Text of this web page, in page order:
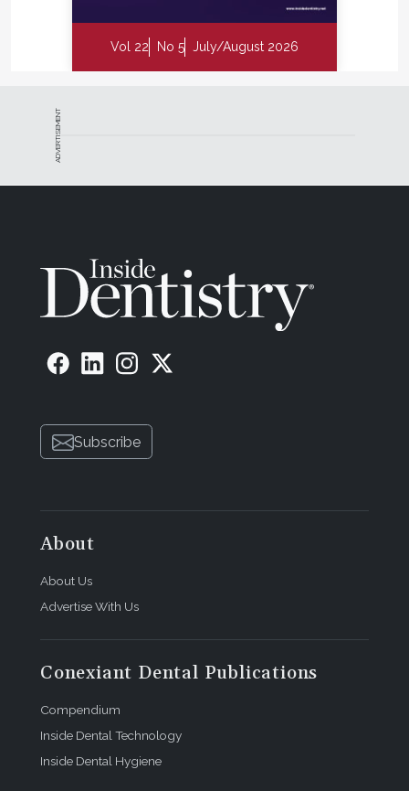
Vol 22 No 5 July/August 2026
ADVERTISEMENT
Subscribe
About
About Us
Advertise With Us
Conexiant Dental Publications
Compendium
Inside Dental Technology
Inside Dental Hygiene